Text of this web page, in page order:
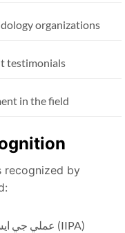
organizations
testimonials
in the field
recognized by
بين الاقوامي Iridology عملي جي ايسوسيئيشن (IIPA)